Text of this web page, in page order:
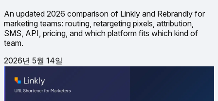
An updated 2026 comparison of Linkly and Rebrandly for
marketing teams: routing, retargeting pixels, attribution,
SMS, API, pricing, and which platform fits which kind of
team.
2026년 5월 14일